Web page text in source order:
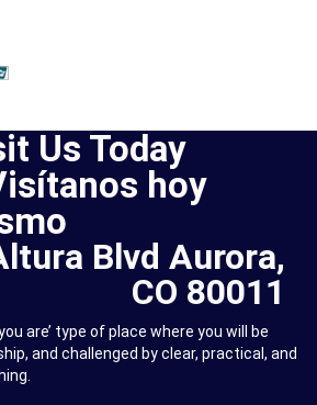
Us Today
hoy
Blvd Aurora,
CO 80011
are’ type of place where you will be
and challenged by clear, practical, and